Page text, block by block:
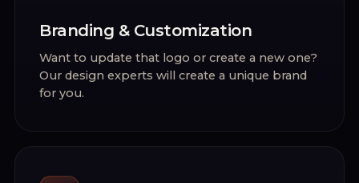
Branding & Customization
Want to update that logo or create a new one?
Our design experts will create a unique brand
for you.